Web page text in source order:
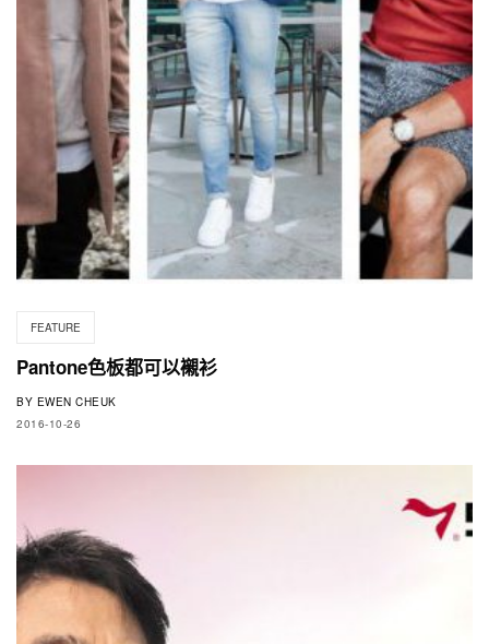
FEATURE
Pantone色板都可以襯衫
BY EWEN CHEUK
2016-10-26